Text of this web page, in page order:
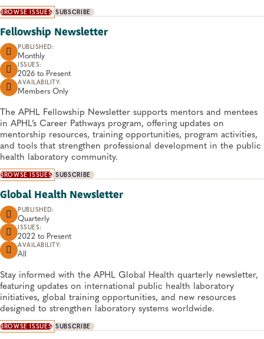
BROWSE ISSUES SUBSCRIBE
PUBLISHED:
Monthly
ISSUES:
2026 to Present
AVAILABILITY:
Members Only
Fellowship Newsletter
​​​​​​​​​​​​The APHL Fellowship Newsletter supports mentors and mentees
in APHL’s Career Pathways program, offering updates on
mentorship resources, training opportunities, program activities,
and tools that strengthen professional development in the public
health laboratory community.
BROWSE ISSUES SUBSCRIBE
PUBLISHED:
Quarterly
ISSUES:
2022 to Present
AVAILABILITY:
All
Global Health Newsletter
Stay informed with the APHL Global Health quarterly newsletter,
featuring updates on international public health laboratory
initiatives, global training opportunities, and new resources
designed to strengthen laboratory systems worldwide.
BROWSE ISSUES SUBSCRIBE